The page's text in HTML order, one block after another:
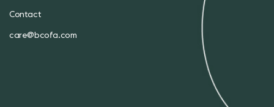
Contact
care@bcofa.com